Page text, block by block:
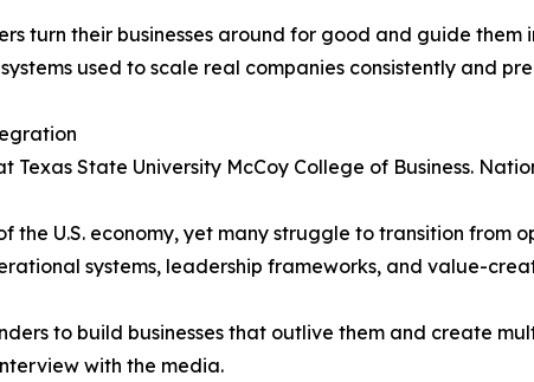
turn their businesses around for good and guide
used to scale real companies consistently and
Texas State University McCoy College of Business.
the U.S. economy, yet many struggle to transition from
systems, leadership frameworks, and value-
to build businesses that outlive them and create
with the media.